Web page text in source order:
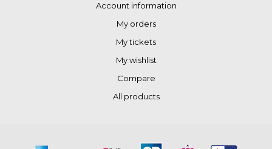
Account information
My orders
My tickets
My wishlist
Compare
All products